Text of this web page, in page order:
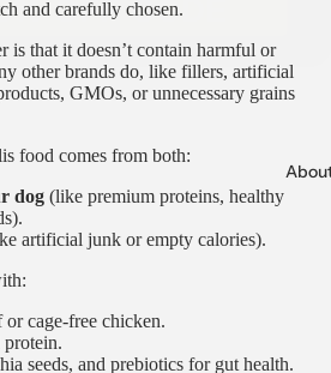
and carefully chosen.
is that it doesn’t contain harmful or
other brands do, like fillers, artificial
GMOs, or unnecessary grains
food comes from both:
dog (like premium proteins, healthy
artificial junk or empty calories).
cage-free chicken.
protein.
seeds, and prebiotics for gut health.